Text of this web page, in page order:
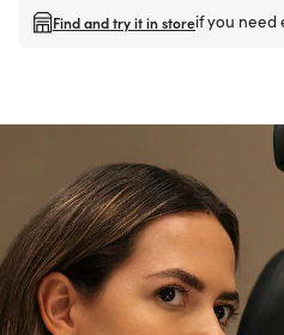
Find and try it in storeif you need